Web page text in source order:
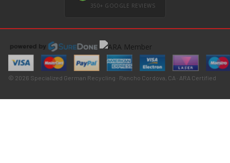
350+ GOOGLE REVIEWS
© 2026 Specialized German Recycling · Rancho Cordova, CA · ARA Certified